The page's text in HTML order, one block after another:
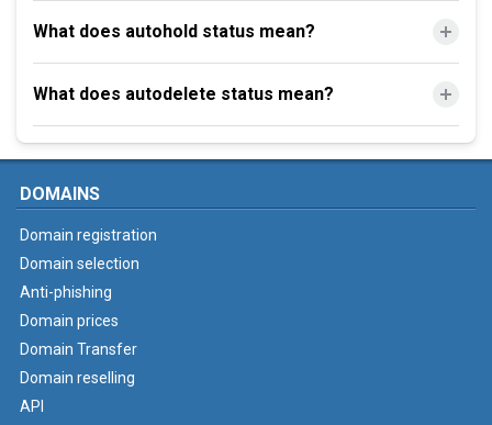
What does autohold status mean?
What does autodelete status mean?
DOMAINS
Domain registration
Domain selection
Anti-phishing
Domain prices
Domain Transfer
Domain reselling
API